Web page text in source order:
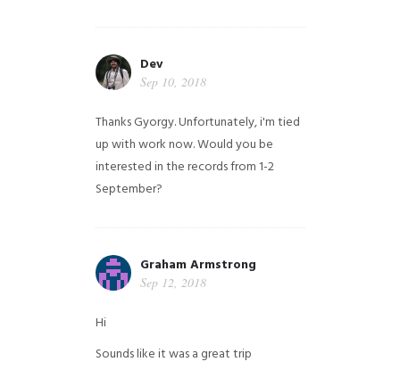
Dev
Sep 10, 2018
Thanks Gyorgy. Unfortunately, i'm tied
up with work now. Would you be
interested in the records from 1-2
September?
Graham Armstrong
Sep 12, 2018
Hi
Sounds like it was a great trip